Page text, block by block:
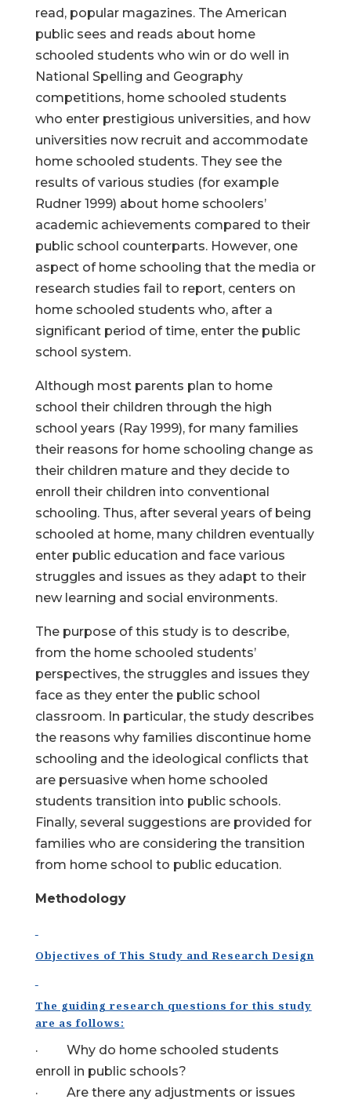
read, popular magazines. The American
public sees and reads about home
schooled students who win or do well in
National Spelling and Geography
competitions, home schooled students
who enter prestigious universities, and how
universities now recruit and accommodate
home schooled students. They see the
results of various studies (for example
Rudner 1999) about home schoolers’
academic achievements compared to their
public school counterparts. However, one
aspect of home schooling that the media or
research studies fail to report, centers on
home schooled students who, after a
significant period of time, enter the public
school system.
Although most parents plan to home
school their children through the high
school years (Ray 1999), for many families
their reasons for home schooling change as
their children mature and they decide to
enroll their children into conventional
schooling. Thus, after several years of being
schooled at home, many children eventually
enter public education and face various
struggles and issues as they adapt to their
new learning and social environments.
The purpose of this study is to describe,
from the home schooled students’
perspectives, the struggles and issues they
face as they enter the public school
classroom. In particular, the study describes
the reasons why families discontinue home
schooling and the ideological conflicts that
are persuasive when home schooled
students transition into public schools.
Finally, several suggestions are provided for
families who are considering the transition
from home school to public education.
Methodology
Objectives of This Study and Research Design
The guiding research questions for this study
are as follows:
· Why do home schooled students
enroll in public schools?
· Are there any adjustments or issues